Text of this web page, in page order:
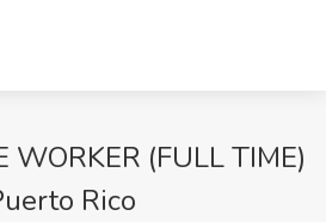
WORKER (FULL TIME)
Rico